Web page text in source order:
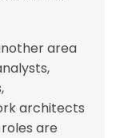
area
architects
are